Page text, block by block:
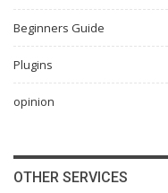
Beginners Guide
Plugins
opinion
OTHER SERVICES